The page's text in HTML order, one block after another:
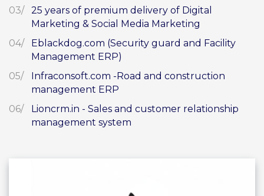
25 years of premium delivery of Digital
Marketing & Social Media Marketing
Eblackdog.com (Security guard and Facility
Management ERP)
Infraconsoft.com -Road and construction
management ERP
Lioncrm.in - Sales and customer relationship
management system